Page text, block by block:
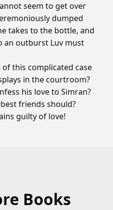
seem to get over
dumped
takes to the bottle, and
an outburst Luv must
this complicated case
in the courtroom?
his love to Simran?
friends should?
guilty of love!
Books